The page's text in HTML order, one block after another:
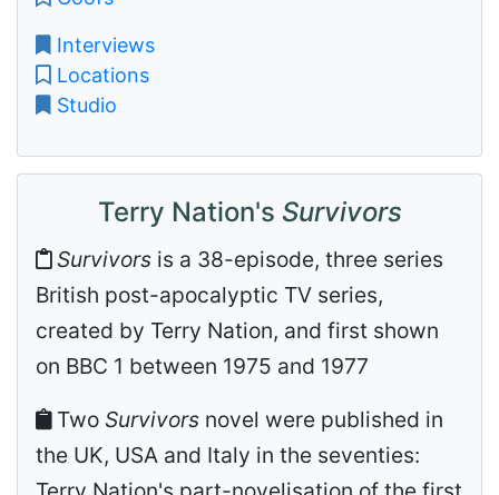
Interviews
Locations
Studio
Terry Nation's Survivors
Survivors is a 38-episode, three series
British post-apocalyptic TV series,
created by Terry Nation, and first shown
on BBC 1 between 1975 and 1977
Two Survivors novel were published in
the UK, USA and Italy in the seventies: